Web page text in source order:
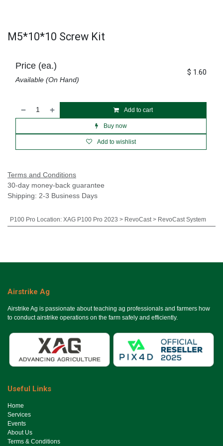
M5*10*10 Screw Kit
Add to cart
Buy now
Add to wishlist
Price (ea.)
Available (On Hand)
$ 1.60
Terms and Conditions
30-day money-back guarantee
Shipping: 2-3 Business Days
P100 Pro Location: XAG P100 Pro 2023 > RevoCast > RevoCast System
Airstrike Ag
Airstrike Ag is passionate about teaching ag professionals and farmers how
to conduct airstrike operations on the farm safely and efficiently.
Useful Links
Ho​me
Services
Events
About Us
Terms & Conditions